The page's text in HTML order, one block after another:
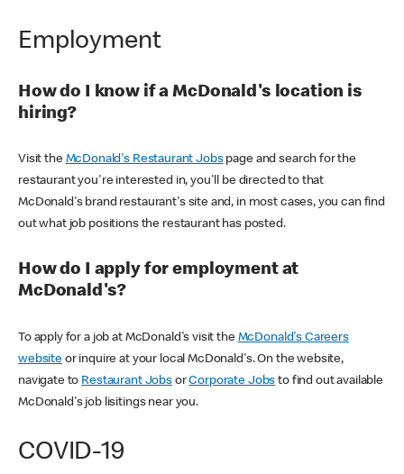
Employment
How do I know if a McDonald's location is
hiring?
Visit the McDonald's Restaurant Jobspage and search for the
restaurant you're interested in, you'll be directed to that
McDonald's brand restaurant's site and, in most cases, you can find
out what job positions the restaurant has posted.
How do I apply for employment at
McDonald's?
To apply for a job at McDonald's visit the McDonald's Careers
websiteor inquire at your local McDonald's. On the website,
navigate to Restaurant JobsorCorporate Jobs to find out available
McDonald's job lisitings near you.
COVID-19